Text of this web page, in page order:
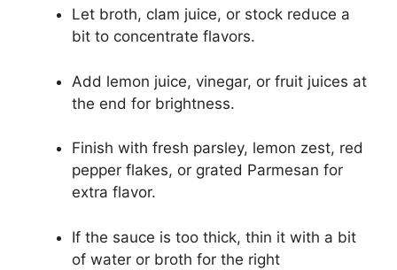
Let broth, clam juice, or stock reduce a
bit to concentrate flavors.
Add lemon juice, vinegar, or fruit juices at
the end for brightness.
Finish with fresh parsley, lemon zest, red
pepper flakes, or grated Parmesan for
extra flavor.
If the sauce is too thick, thin it with a bit
of water or broth for the right